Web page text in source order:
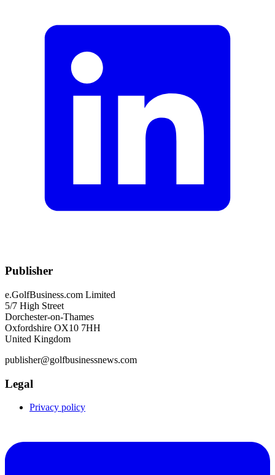
Publisher
e.GolfBusiness.com Limited
5/7 High Street
Dorchester-on-Thames
Oxfordshire OX10 7HH
United Kingdom
publisher@golfbusinessnews.com
Legal
Privacy policy